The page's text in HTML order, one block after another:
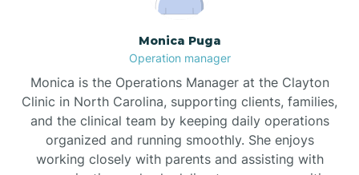
Brogden
Brookford
Brunswick
Bryson
Monica Puga
Operation manager
Monica is the Operations Manager at the Clayton
Clinic in North Carolina, supporting clients, families,
and the clinical team by keeping daily operations
organized and running smoothly. She enjoys
working closely with parents and assisting with